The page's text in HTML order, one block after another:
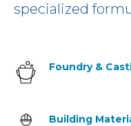
specialized
Foundry &
Building